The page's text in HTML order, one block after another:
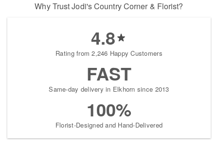
Why Trust Jodi's Country Corner & Florist?
4.8
Rating from 2,246 Happy Customers
FAST
Same-day delivery in Elkhorn since 2013
100%
Florist-Designed and Hand-Delivered